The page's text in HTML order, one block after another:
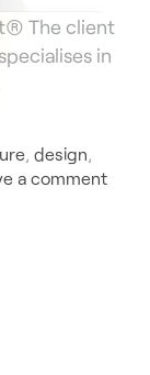
The client
in
, design,
a comment